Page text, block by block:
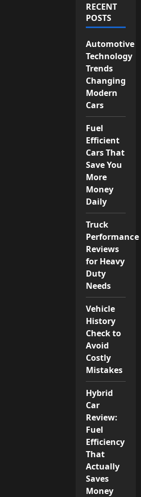
RECENT
POSTS
Automotive
Technology
Trends
Changing
Modern
Cars
Fuel
Efficient
Cars That
Save You
More
Money
Daily
Truck
Performance
Reviews
for Heavy
Duty
Needs
Vehicle
History
Check to
Avoid
Costly
Mistakes
Hybrid
Car
Review:
Fuel
Efficiency
That
Actually
Saves
Money